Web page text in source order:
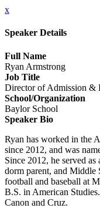
x
Speaker Details
Full Name
Ryan Armstrong
Job Title
Director of Admission &
School/Organization
Baylor School
Speaker Bio
Ryan has worked in the
since 2012, and was
Since 2012, he served
dorm parent, and Middle
football and baseball at
B.S. in American
Canon and Cruz.